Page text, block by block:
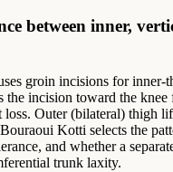
between inner,
groin incisions for inner-
incision toward the knee
loss. Outer (bilateral) thigh
Kotti selects the
and whether a
trunk laxity.